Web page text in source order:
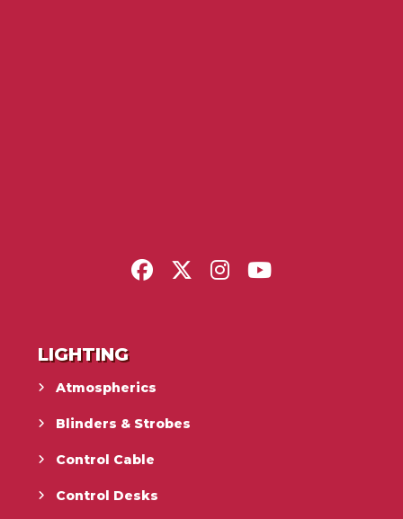
LIGHTING
Atmospherics
Blinders & Strobes
Control Cable
Control Desks